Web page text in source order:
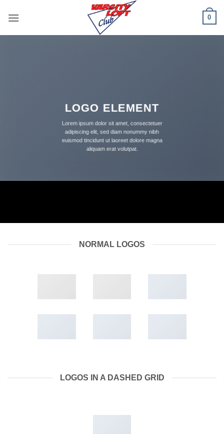
0
LOGO ELEMENT
Lorem ipsum dolor sit amet, consectetuer
adipiscing elit, sed diam nonummy nibh
euismod tincidunt ut laoreet dolore magna
aliquam erat volutpat.
NORMAL LOGOS
LOGOS IN A DASHED GRID